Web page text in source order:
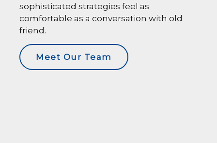
sophisticated strategies feel as
comfortable as a conversation with old
friend.
Meet Our Team